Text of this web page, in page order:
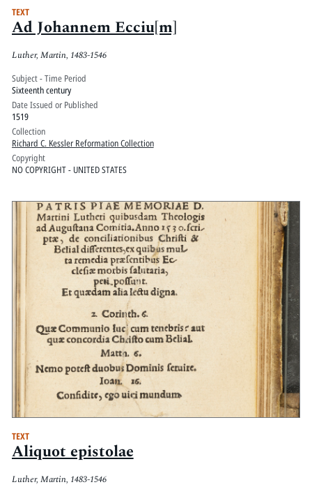
TEXT
Ad Johannem Ecciu[m]
Luther, Martin, 1483-1546
Subject - Time Period
Sixteenth century
Date Issued or Published
1519
Collection
Richard C. Kessler Reformation Collection
Copyright
NO COPYRIGHT - UNITED STATES
TEXT
Aliquot epistolae
Luther, Martin, 1483-1546